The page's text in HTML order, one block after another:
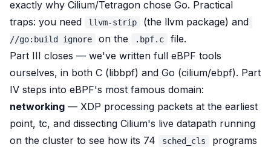
exactly why Cilium/Tetragon chose Go. Practical
traps: you need
llvm-strip (the llvm package) and
//go:build ignore on the .bpf.c
file.
Part III closes — we've written full eBPF tools
ourselves, in both C (libbpf) and Go (cilium/ebpf). Part
IV steps into eBPF's most famous domain:
networking — XDP processing packets at the earliest
point, tc, and dissecting Cilium's live datapath running
on the cluster to see how its 74
sched_cls
programs